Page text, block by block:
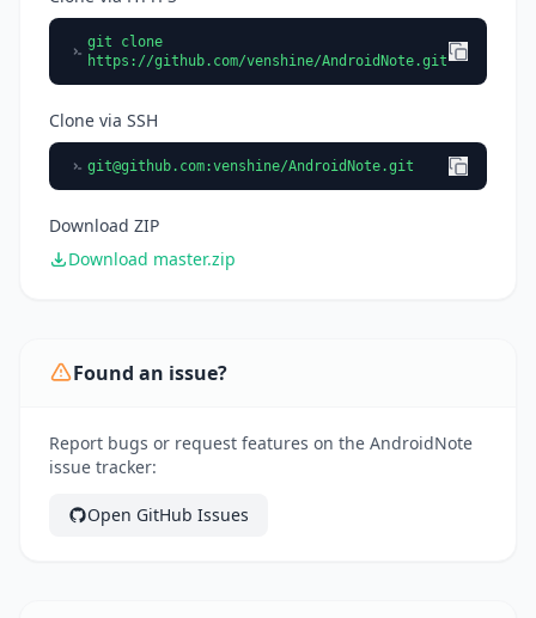
git clone
https://github.com/venshine/AndroidNote.git
Clone via SSH
git@github.com:venshine/AndroidNote.git
Download ZIP
Download master.zip
Found an issue?
Report bugs or request features on the AndroidNote
issue tracker:
Open GitHub Issues